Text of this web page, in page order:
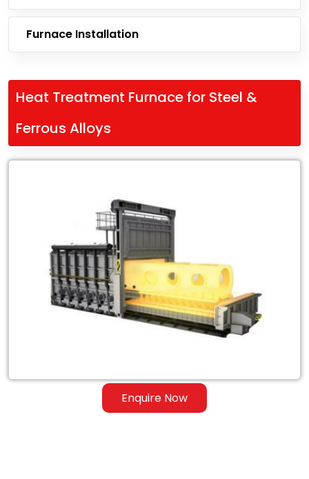
Furnace Installation
Heat Treatment Furnace for Steel &
Ferrous Alloys
Enquire Now
Treatment
Furnace